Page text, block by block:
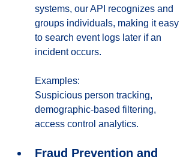
systems, our API recognizes and
groups individuals, making it easy
to search event logs later if an
incident occurs.
Examples:
Suspicious person tracking,
demographic-based filtering,
access control analytics.
Fraud Prevention and